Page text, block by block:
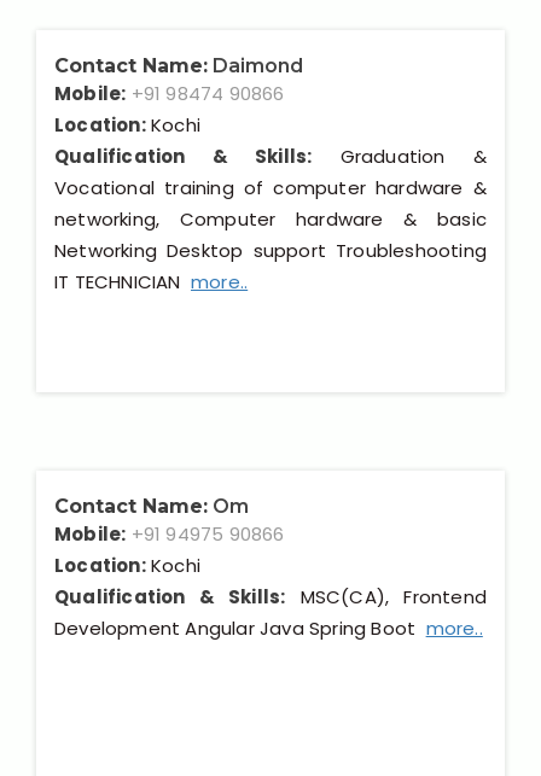
Contact Name: Daimond
Mobile: +91 98474 90866
Location:Kochi
Qualification & Skills: Graduation &
Vocational training of computer hardware &
networking, Computer hardware & basic
Networking Desktop support Troubleshooting
IT TECHNICIAN more..
Contact Name: Om
Mobile: +91 94975 90866
Location:Kochi
Qualification & Skills: MSC(CA), Frontend
Development Angular Java Spring Boot more..